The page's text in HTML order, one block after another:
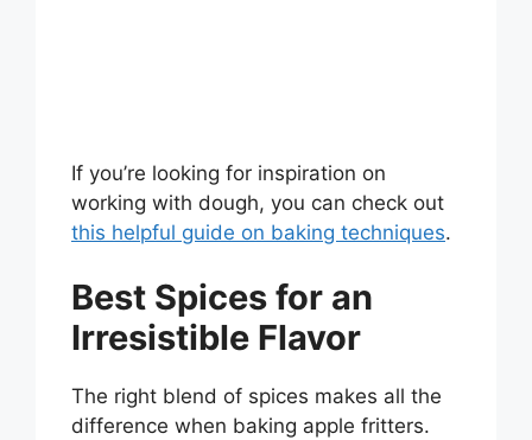
If you’re looking for inspiration on
working with dough, you can check out
this helpful guide on baking techniques.
Best Spices for an
Irresistible Flavor
The right blend of spices makes all the
difference when baking apple fritters.